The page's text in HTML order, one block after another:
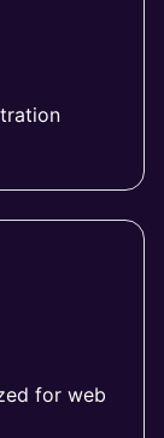
for web